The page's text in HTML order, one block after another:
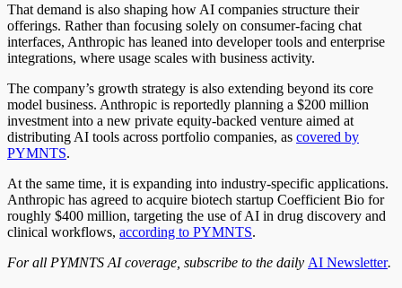
That demand is also shaping how AI companies structure their
offerings. Rather than focusing solely on consumer-facing chat
interfaces, Anthropic has leaned into developer tools and enterprise
integrations, where usage scales with business activity.
The company’s growth strategy is also extending beyond its core
model business. Anthropic is reportedly planning a $200 million
investment into a new private equity-backed venture aimed at
distributing AI tools across portfolio companies, as covered by
PYMNTS.
At the same time, it is expanding into industry-specific applications.
Anthropic has agreed to acquire biotech startup Coefficient Bio for
roughly $400 million, targeting the use of AI in drug discovery and
clinical workflows, according to PYMNTS.
For all PYMNTS AI coverage, subscribe to the daily AI Newsletter.